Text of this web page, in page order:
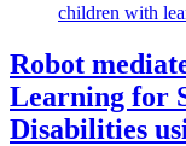
Robot
Learning for
Disabilities